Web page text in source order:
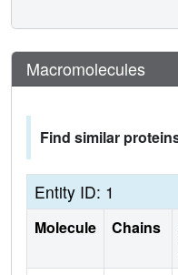
Macromolecules
Find similar
Entity ID: 1
Molecule Chains